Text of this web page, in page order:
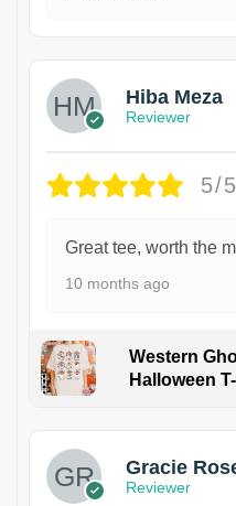
Hiba Meza
Reviewer
5/5
Great tee, worth the
10 months ago
Western
Halloween
Gracie
Reviewer